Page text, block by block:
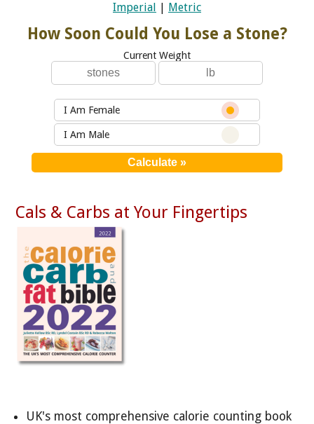
Imperial Metric
How Soon Could You Lose a Stone?
Current Weight
I Am Female
I Am Male
Cals & Carbs at Your Fingertips
UK's most comprehensive calorie counting book